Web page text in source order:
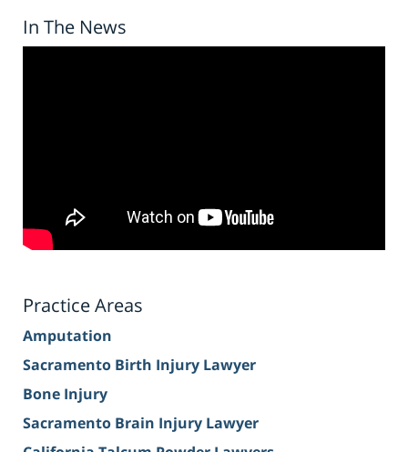
In The News
Practice Areas
Amputation
Sacramento Birth Injury Lawyer
Bone Injury
Sacramento Brain Injury Lawyer